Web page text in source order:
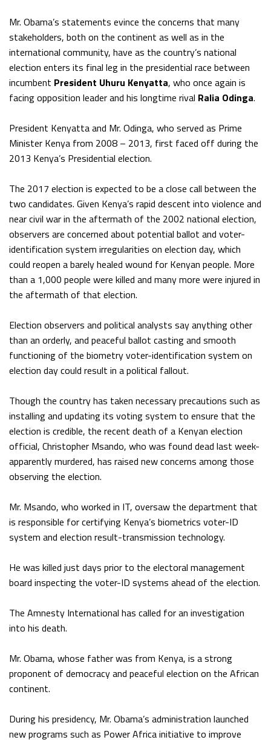
Mr. Obama’s statements evince the concerns that many
stakeholders, both on the continent as well as in the
international community, have as the country’s national
election enters its final leg in the presidential race between
incumbent President Uhuru Kenyatta, who once again is
facing opposition leader and his longtime rival Ralia Odinga.
President Kenyatta and Mr. Odinga, who served as Prime
Minister Kenya from 2008 – 2013, first faced off during the
2013 Kenya’s Presidential election.
The 2017 election is expected to be a close call between the
two candidates. Given Kenya’s rapid descent into violence and
near civil war in the aftermath of the 2002 national election,
observers are concerned about potential ballot and voter-
identification system irregularities on election day, which
could reopen a barely healed wound for Kenyan people. More
than a 1,000 people were killed and many more were injured in
the aftermath of that election.
Election observers and political analysts say anything other
than an orderly, and peaceful ballot casting and smooth
functioning of the biometry voter-identification system on
election day could result in a political fallout.
Though the country has taken necessary precautions such as
installing and updating its voting system to ensure that the
election is credible, the recent death of a Kenyan election
official, Christopher Msando, who was found dead last week-
apparently murdered, has raised new concerns among those
observing the election.
Mr. Msando, who worked in IT, oversaw the department that
is responsible for certifying Kenya’s biometrics voter-ID
system and election result-transmission technology.
He was killed just days prior to the electoral management
board inspecting the voter-ID systems ahead of the election.
The Amnesty International has called for an investigation
into his death.
Mr. Obama, whose father was from Kenya, is a strong
proponent of democracy and peaceful election on the African
continent.
During his presidency, Mr. Obama’s administration launched
new programs such as Power Africa initiative to improve